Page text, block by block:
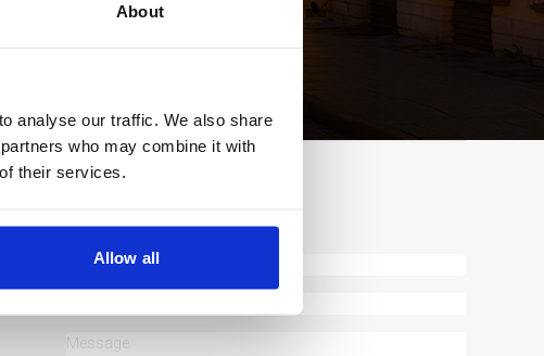
About
analyse our traffic. We also share
who may combine it with
their services.
Allow all